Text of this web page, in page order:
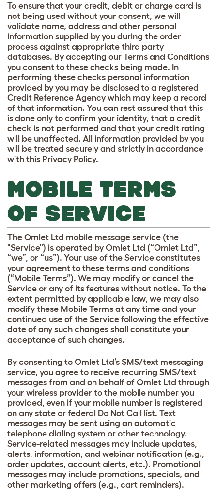
To ensure that your credit, debit or charge card is
not being used without your consent, we will
validate name, address and other personal
information supplied by you during the order
process against appropriate third party
databases. By accepting our Terms and Conditions
you consent to these checks being made. In
performing these checks personal information
provided by you may be disclosed to a registered
Credit Reference Agency which may keep a record
of that information. You can rest assured that this
is done only to confirm your identity, that a credit
check is not performed and that your credit rating
will be unaffected. All information provided by you
will be treated securely and strictly in accordance
with this Privacy Policy.
MOBILE TERMS
OF SERVICE
The Omlet Ltd mobile message service (the
"Service") is operated by Omlet Ltd (“Omlet Ltd”,
“we”, or “us”). Your use of the Service constitutes
your agreement to these terms and conditions
(“Mobile Terms”). We may modify or cancel the
Service or any of its features without notice. To the
extent permitted by applicable law, we may also
modify these Mobile Terms at any time and your
continued use of the Service following the effective
date of any such changes shall constitute your
acceptance of such changes.
By consenting to Omlet Ltd’s SMS/text messaging
service, you agree to receive recurring SMS/text
messages from and on behalf of Omlet Ltd through
your wireless provider to the mobile number you
provided, even if your mobile number is registered
on any state or federal Do Not Call list. Text
messages may be sent using an automatic
telephone dialing system or other technology.
Service-related messages may include updates,
alerts, information, and webinar notification (e.g.,
order updates, account alerts, etc.). Promotional
messages may include promotions, specials, and
other marketing offers (e.g., cart reminders).